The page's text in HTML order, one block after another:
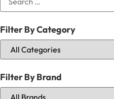
Filter By Category
Filter By Brand